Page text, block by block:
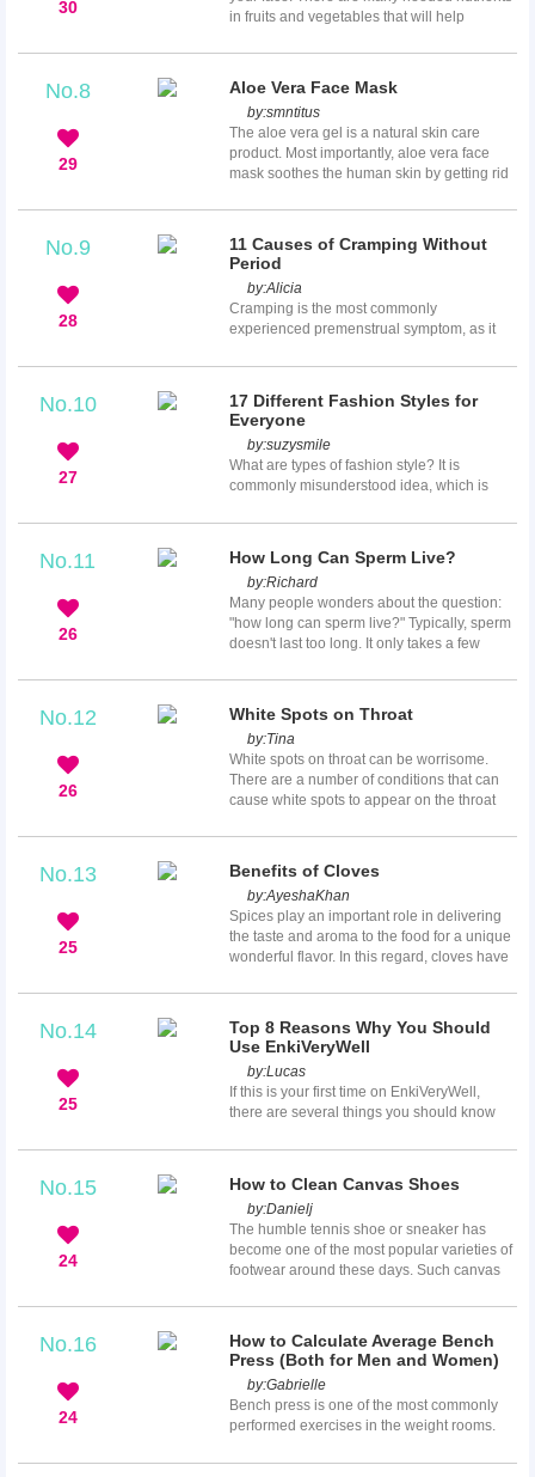
30
in fruits and vegetables that will help
juice is a quick and easy way to get all the
benefits from fruit, especially if you do not
enjoy eating the fruit. It also provides a
natural detox for your body which leads to
clear, healthy skin. You will find 10 powerful
juices that promote vibrant and radiant skin
be...
No.8
29
Aloe Vera Face Mask
by:smntitus
The aloe vera gel is a natural skin care
product. Most importantly, aloe vera face
mask soothes the human skin by getting rid
enhances skin repair and development. If
you grow aloe vera, you can completely DIY
aloe vera face mask at home!
No.9
28
11 Causes of Cramping Without
Period
by:Alicia
Cramping is the most commonly
experienced premenstrual symptom, as it
menstruation, the muscles of the uterus
built up over the previous few weeks.
Experiencing menstrual cramps with no sign
of a period beginning can be disconcerting
and frustrating. Women expecting their
periods are often baffled when they
No.10
27
17 Different Fashion Styles for
Everyone
by:suzysmile
What are types of fashion style? It is
commonly misunderstood idea, which is
reality, understanding different fashion
and apparel. All apparels are grouped
according to similarities in pattern, fabric,
style line and color. These types can create
looks that convey common themes. Fashion
style generally refers to the groups of
No.11
26
How Long Can Sperm Live?
by:Richard
Many people wonders about the question:
"how long can sperm live?" Typically, sperm
doesn't last too long. It only takes a few
ends up anywhere other than the female's
vagina. However, there are always
exceptions. Depending on the moisture and
temperature of the surface, sperm can last
up to several hours after ejaculation.
No.12
26
White Spots on Throat
by:Tina
White spots on throat can be worrisome.
There are a number of conditions that can
cause white spots to appear on the throat
especially when combined with any other
symptoms you may have. These white spots
generally are a sign of bacterial infection,
commonly appearing on the tonsils, and can
cause bad breath as well as be unsightly.
No.13
25
Benefits of Cloves
by:AyeshaKhan
Spices play an important role in delivering
the taste and aroma to the food for a unique
wonderful flavor. In this regard, cloves have
and strong flavor. In most parts of the world,
cloves are added as an essential
component in foods and meals to increase
the flavor (especially in beans and chili,
beans soup, etc.).The word clove is derived
from clavus which means nail. This is mainly
bec...
No.14
25
Top 8 Reasons Why You Should
Use EnkiVeryWell
by:Lucas
If this is your first time on EnkiVeryWell,
there are several things you should know
you are thinking about joining us and
here are some things that will help you be
confident in your decision to join us. Here
are the 8 things that we are really good at!
No.15
24
How to Clean Canvas Shoes
by:Danielj
The humble tennis shoe or sneaker has
become one of the most popular varieties of
footwear around these days. Such canvas
even become very expensive.Canvas shoes
are also real easy to get dirty and very hard
to clean. They are also real easy to destroy
or damage if you don’t know how to clean
them properly. Many people refuse to even
try to clean to canvas shoes, yet nobody
wants to walk a...
No.16
24
How to Calculate Average Bench
Press (Both for Men and Women)
by:Gabrielle
Bench press is one of the most commonly
performed exercises in the weight rooms.
press a person can do is usually compared